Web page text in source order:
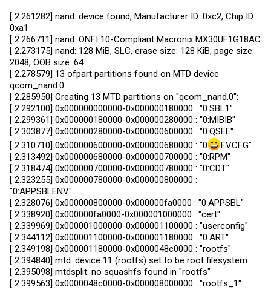
[ 2.261282] nand: device found, Manufacturer ID: 0xc2, Chip ID:
0xa1
[ 2.266711] nand: ONFI 10-Compliant Macronix MX30UF1G18AC
[ 2.273175] nand: 128 MiB, SLC, erase size: 128 KiB, page size:
2048, OOB size: 64
[ 2.278579] 13 ofpart partitions found on MTD device
qcom_nand.0
[ 2.285950] Creating 13 MTD partitions on "qcom_nand.0":
[ 2.292100] 0x000000000000-0x000000180000 : "0:SBL1"
[ 2.299361] 0x000000180000-0x000000280000 : "0:MIBIB"
[ 2.303877] 0x000000280000-0x000000600000 : "0:QSEE"
[ 2.310710] 0x000000600000-0x000000680000 : "0
EVCFG"
[ 2.313492] 0x000000680000-0x000000700000 : "0:RPM"
[ 2.318474] 0x000000700000-0x000000780000 : "0:CDT"
[ 2.323255] 0x000000780000-0x000000800000 :
"0:APPSBLENV"
[ 2.328076] 0x000000800000-0x000000fa0000 : "0:APPSBL"
[ 2.338920] 0x000000fa0000-0x000001000000 : "cert"
[ 2.339969] 0x000001000000-0x000001100000 : "userconfig"
[ 2.344112] 0x000001100000-0x000001180000 : "0:ART"
[ 2.349198] 0x000001180000-0x0000048c0000 : "rootfs"
[ 2.394840] mtd: device 11 (rootfs) set to be root filesystem
[ 2.395098] mtdsplit: no squashfs found in "rootfs"
[ 2.399563] 0x0000048c0000-0x000008000000 : "rootfs_1"